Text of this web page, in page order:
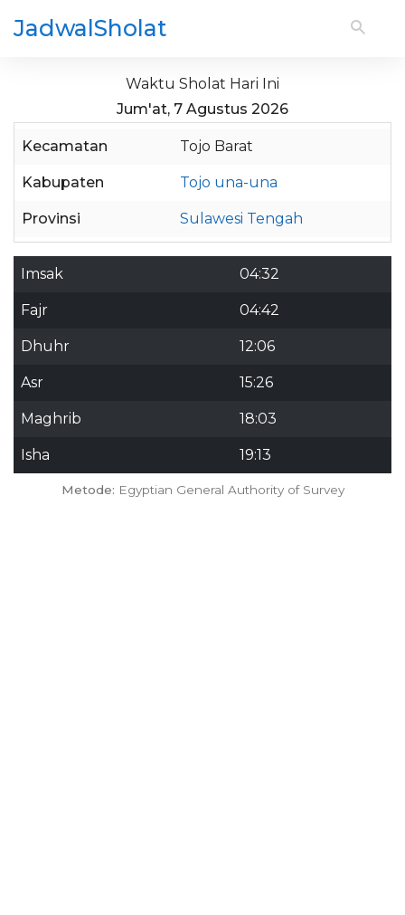
JadwalSholat
Waktu Sholat Hari Ini
Jum'at, 7 Agustus 2026
Kecamatan Tojo Barat
Kabupaten Tojo una-una
Provinsi Sulawesi Tengah
Imsak 04:32
Fajr 04:42
Dhuhr 12:06
Asr 15:26
Maghrib 18:03
Isha 19:13
Metode: Egyptian General Authority of Survey